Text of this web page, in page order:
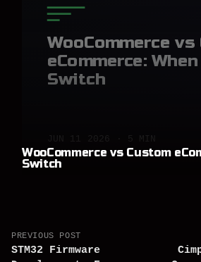
WooCommerce vs
eCommerce:
Switch
WooCommerce vs Custom
Switch
PREVIOUS POST
STM32 Firmware